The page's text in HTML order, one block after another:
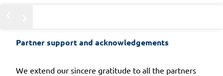
Partner support and acknowledgements
We extend our sincere gratitude to all the partners